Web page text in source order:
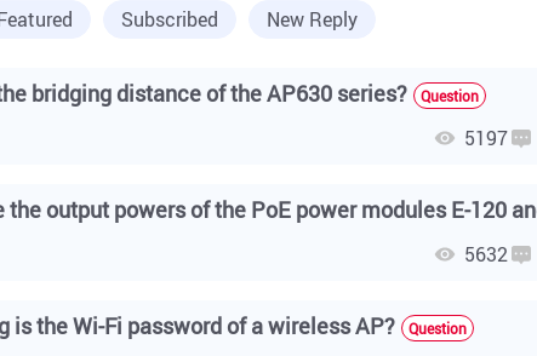
Subscribed New Reply
bridging distance of the AP630 series? Question
5197
5632
is the Wi-Fi password of a wireless AP? Question